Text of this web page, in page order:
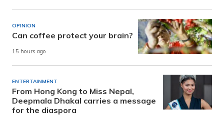
OPINION
Can coffee protect your brain?
15 hours ago
ENTERTAINMENT
From Hong Kong to Miss Nepal,
Deepmala Dhakal carries a message
for the diaspora